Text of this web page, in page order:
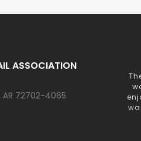
ASSOCIATION
AR 72702-4065